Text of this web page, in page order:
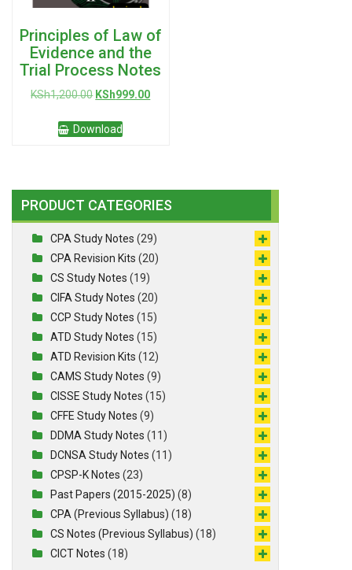
Principles of Law of
Evidence and the
Trial Process Notes
KSh1,200.00 Original
was:
KSh1,200.00.
KSh999.00Current
Download
PRODUCT CATEGORIES
CPA Study Notes (29)
CPA Revision Kits (20)
CS Study Notes (19)
CIFA Study Notes (20)
CCP Study Notes (15)
ATD Study Notes (15)
ATD Revision Kits (12)
CAMS Study Notes (9)
CISSE Study Notes (15)
CFFE Study Notes (9)
DDMA Study Notes (11)
DCNSA Study Notes (11)
CPSP-K Notes (23)
Past Papers (2015-2025) (8)
CPA (Previous Syllabus) (18)
CS Notes (Previous Syllabus) (18)
CICT Notes (18)